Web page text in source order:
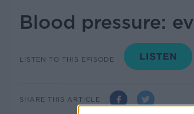
Blood pressure:
LISTEN TO THIS EPISODE
SHARE THIS ARTICLE